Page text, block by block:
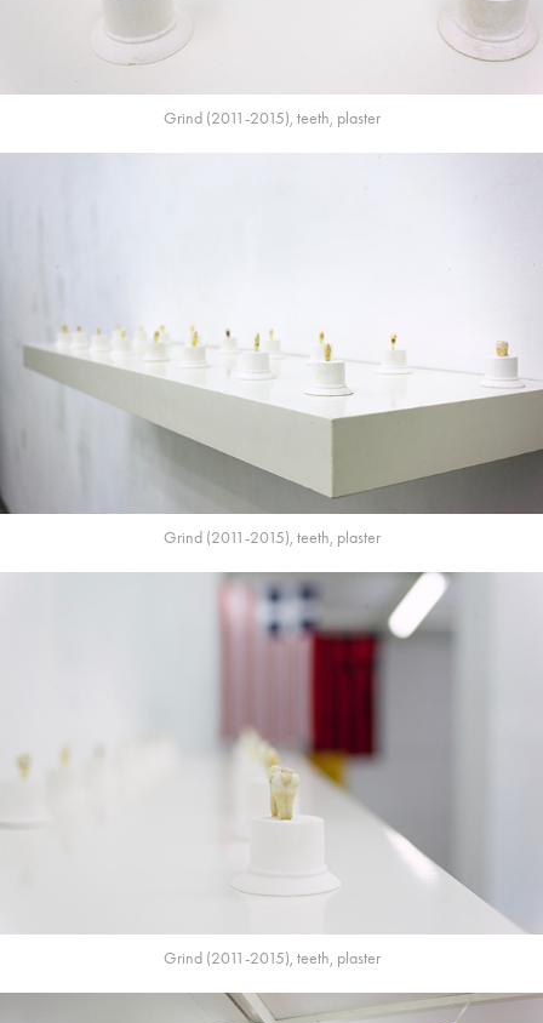
Grind (2011-2015), teeth, plaster
Grind (2011-2015), teeth, plaster
Grind (2011-2015), teeth, plaster